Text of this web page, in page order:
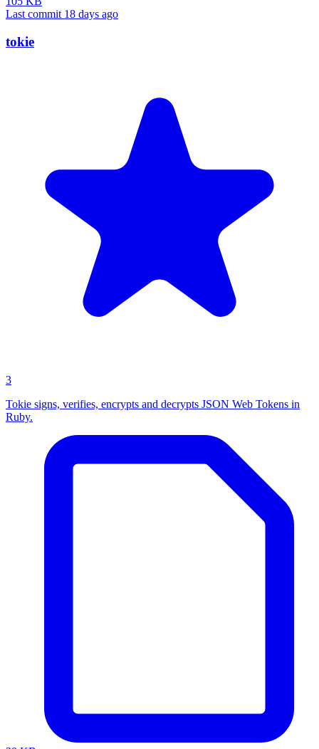
Last commit 18 days ago
tokie
3
Tokie signs, verifies, encrypts and decrypts JSON Web Tokens in
Ruby.